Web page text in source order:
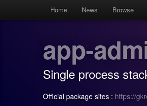
Home News Browse
app-
Single process
Official package sites : https://